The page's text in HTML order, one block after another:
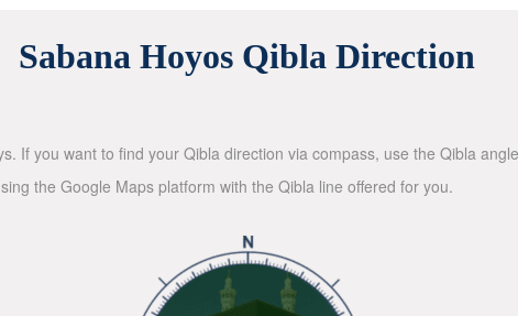
Sabana Hoyos Qibla Direction
If you want to find your Qibla direction via compass, use the Qibla
the Google Maps platform with the Qibla line offered for you.